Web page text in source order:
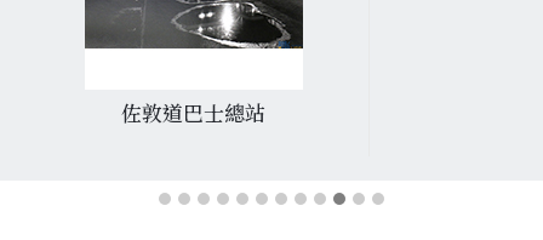
佐敦道巴士總站